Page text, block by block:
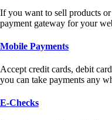
If you want to sell products
payment gateway for your
Mobile Payments
Accept credit cards, debit
you can take payments any
E-Checks